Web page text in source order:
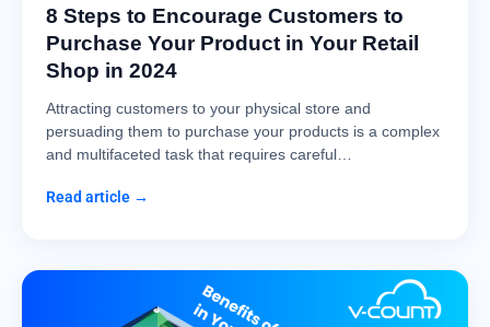
8 Steps to Encourage Customers to
Purchase Your Product in Your Retail
Shop in 2024
Attracting customers to your physical store and
persuading them to purchase your products is a complex
and multifaceted task that requires careful…
Read article →